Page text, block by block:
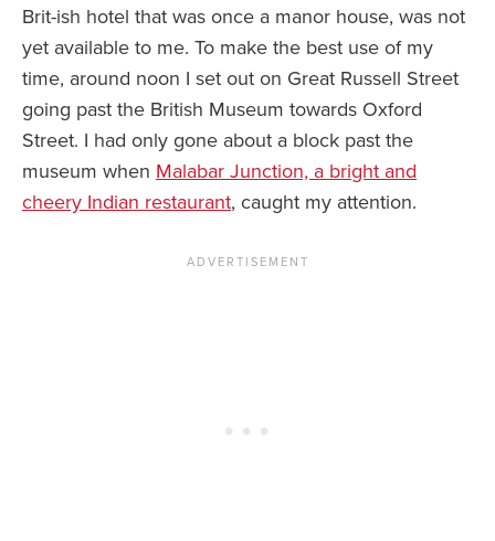
Brit-ish hotel that was once a manor house, was not
yet available to me. To make the best use of my
time, around noon I set out on Great Russell Street
going past the British Museum towards Oxford
Street. I had only gone about a block past the
museum when Malabar Junction, a bright and
cheery Indian restaurant, caught my attention.